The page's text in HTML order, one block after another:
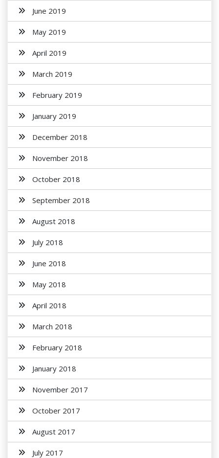
June 2019
May 2019
April 2019
March 2019
February 2019
January 2019
December 2018
November 2018
October 2018
September 2018
August 2018
July 2018
June 2018
May 2018
April 2018
March 2018
February 2018
January 2018
November 2017
October 2017
August 2017
July 2017